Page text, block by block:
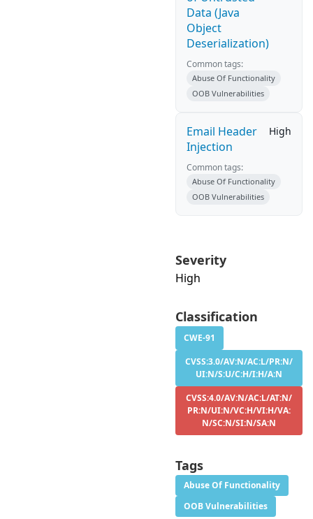
Data (Java
Object
Deserialization)
Common tags:
Abuse Of Functionality
OOB Vulnerabilities
Email Header
Injection
High
Common tags:
Abuse Of Functionality
OOB Vulnerabilities
Severity
High
Classification
CWE-91
CVSS:3.0/AV:N/AC:L/PR:N/
UI:N/S:U/C:H/I:H/A:N
CVSS:4.0/AV:N/AC:L/AT:N/
PR:N/UI:N/VC:H/VI:H/VA:
N/SC:N/SI:N/SA:N
Tags
Abuse Of Functionality
OOB Vulnerabilities